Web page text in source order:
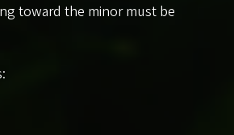
toward the minor must be